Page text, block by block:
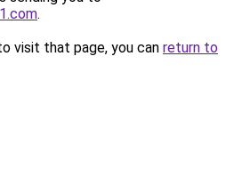
.
visit that page, you can return to